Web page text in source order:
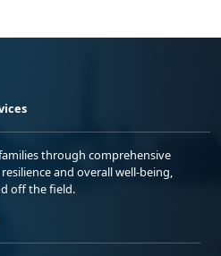
through comprehensive
and overall well-being,
off the field.